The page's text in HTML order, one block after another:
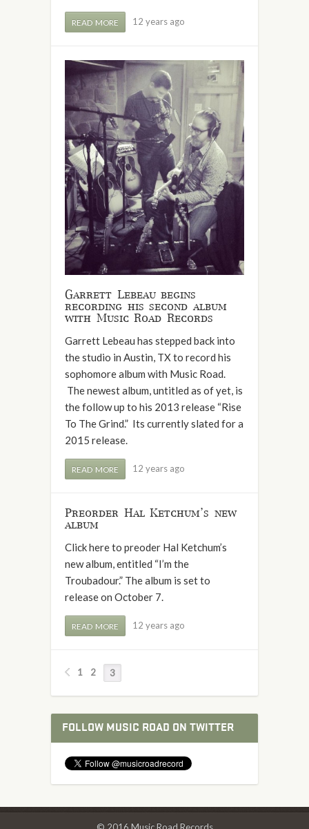
READ MORE 12 years ago
Garrett Lebeau begins
recording his second album
with Music Road Records
Garrett Lebeau has stepped back into
the studio in Austin, TX to record his
sophomore album with Music Road.
The newest album, untitled as of yet, is
the follow up to his 2013 release “Rise
To The Grind.” Its currently slated for a
2015 release.
READ MORE 12 years ago
Preorder Hal Ketchum’s new
album
Click here to preoder Hal Ketchum’s
new album, entitled “I’m the
Troubadour.” The album is set to
release on October 7.
READ MORE 12 years ago
1 2 3
FOLLOW MUSIC ROAD ON TWITTER